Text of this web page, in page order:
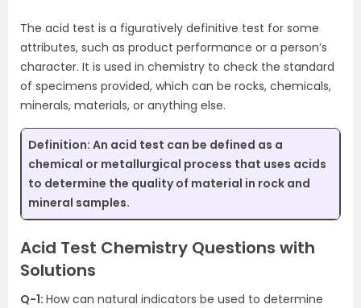
The acid test is a figuratively definitive test for some
attributes, such as product performance or a person’s
character. It is used in chemistry to check the standard
of specimens provided, which can be rocks, chemicals,
minerals, materials, or anything else.
Definition: An acid test can be defined as a
chemical or metallurgical process that uses acids
to determine the quality of material in rock and
mineral samples.
Acid Test Chemistry Questions with
Solutions
Q-1: How can natural indicators be used to determine